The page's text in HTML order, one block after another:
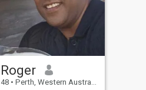
Roger
48 • Perth, Western Australia, Australia